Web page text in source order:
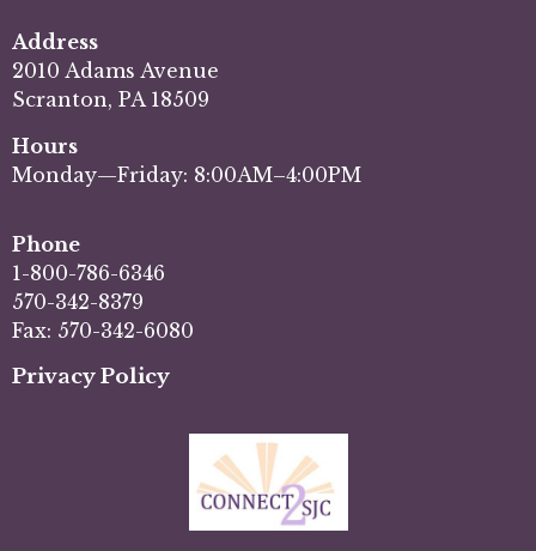
Address
2010 Adams Avenue
Scranton, PA 18509
Hours
Monday—Friday: 8:00AM–4:00PM
Phone
1-800-786-6346
570-342-8379
Fax: 570-342-6080
Privacy Policy